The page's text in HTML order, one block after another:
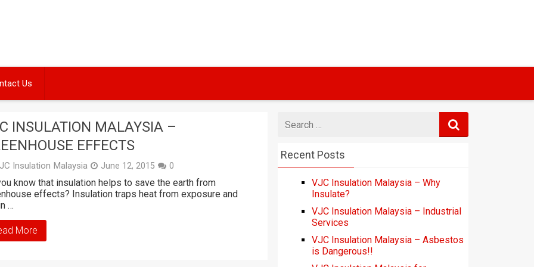
Us
INSULATION MALAYSIA –
EFFECTS
Insulation Malaysia June 12, 2015 0
know that insulation helps to save the earth from
effects? Insulation traps heat from exposure and
…
More
for
Recent Posts
VJC Insulation Malaysia – Why
Insulate?
VJC Insulation Malaysia – Industrial
Services
VJC Insulation Malaysia – Asbestos
is Dangerous!!